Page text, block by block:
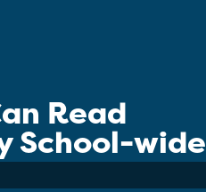
Read
School-wide